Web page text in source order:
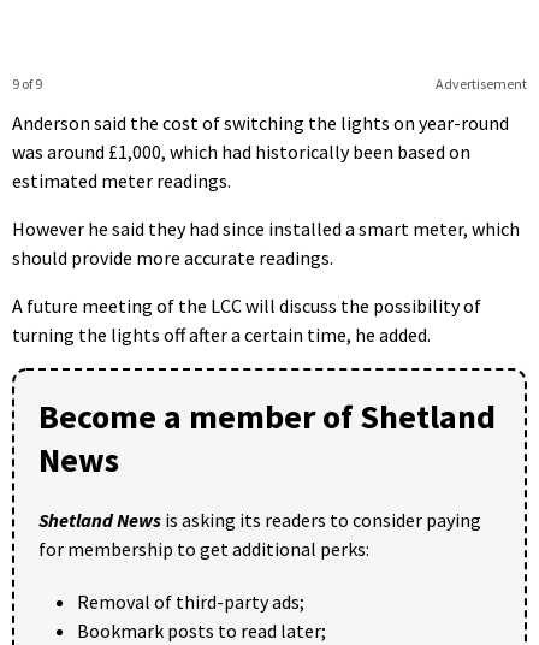
Advertisement
9 of 9
Anderson said the cost of switching the lights on year-round
was around £1,000, which had historically been based on
estimated meter readings.
However he said they had since installed a smart meter, which
should provide more accurate readings.
A future meeting of the LCC will discuss the possibility of
turning the lights off after a certain time, he added.
Become a member of Shetland
News
Shetland News is asking its readers to consider paying
for membership to get additional perks:
Removal of third-party ads;
Bookmark posts to read later;